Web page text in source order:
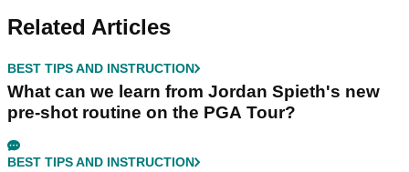
Related Articles
BEST TIPS AND INSTRUCTION
What can we learn from Jordan Spieth's new
pre-shot routine on the PGA Tour?
BEST TIPS AND INSTRUCTION